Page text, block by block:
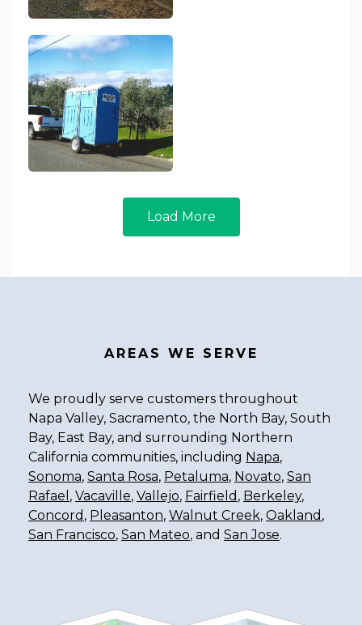
Load More
AREAS WE SERVE
We proudly serve customers throughout
Napa Valley, Sacramento, the North Bay, South
Bay, East Bay, and surrounding Northern
California communities, including Napa,
Sonoma, Santa Rosa, Petaluma, Novato, San
Rafael , Vacaville, Vallejo, Fairfield , Berkeley,
Concord , Pleasanton, Walnut Creek, Oakland ,
San Francisco, San Mateo, and San Jose.